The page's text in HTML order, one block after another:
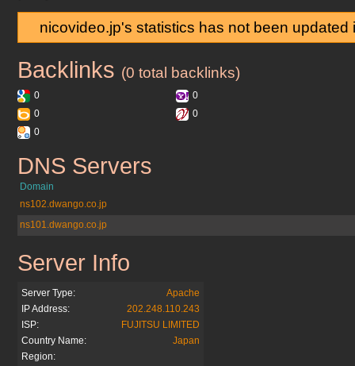
nicovideo.jp's statistics has not been updated
nicovideo.jp
Backlinks (0 total backlinks)
0
0
0
0
0
nicovideo.jp
DNS Servers
Domain
ns102.dwango.co.jp
ns101.dwango.co.jp
nicovideo.jp
Server Info
Server Type:
Apache
IP Address:
202.248.110.243
ISP:
FUJITSU LIMITED
Country Name:
Japan
Region: